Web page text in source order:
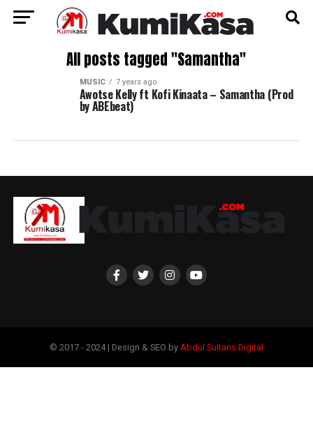
All posts tagged "Samantha"
MUSIC 7 years ago
Awotse Kelly ft Kofi Kinaata – Samantha (Prod
by ABEbeat)
© 2017 - 2024 | Design & SEO by Abdul Sultans Digital